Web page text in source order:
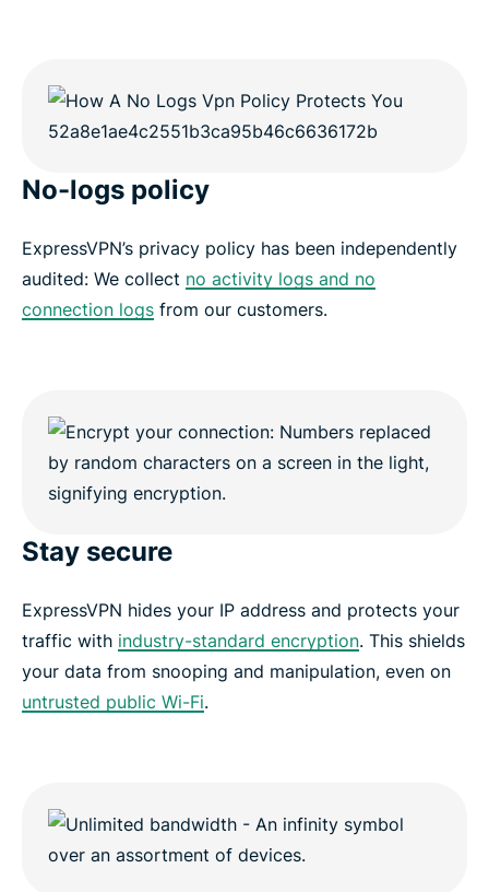
No-logs policy
ExpressVPN’s privacy policy has been independently
audited: We collect no activity logs and no
connection logs from our customers.
Stay secure
ExpressVPN hides your IP address and protects your
traffic with industry-standard encryption. This shields
your data from snooping and manipulation, even on
untrusted public Wi-Fi.